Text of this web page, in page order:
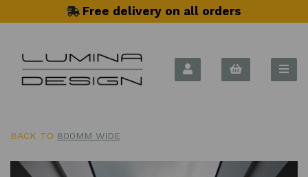
Free delivery on all orders
BACK TO 800MM WIDE